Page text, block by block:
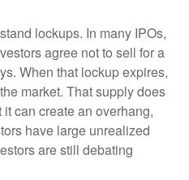
lockups. In many IPOs,
agree not to sell for a
When that lockup expires,
market. That supply does
can create an overhang,
have large unrealized
are still debating